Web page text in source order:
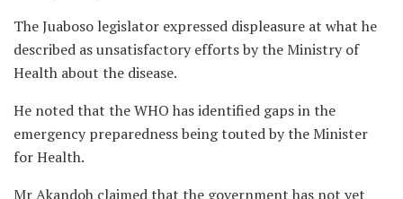
The Juaboso legislator expressed displeasure at what he
described as unsatisfactory efforts by the Ministry of
Health about the disease.
He noted that the WHO has identified gaps in the
emergency preparedness being touted by the Minister
for Health.
Mr Akandoh claimed that the government has not yet